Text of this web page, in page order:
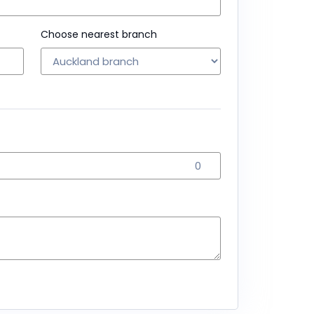
Choose nearest branch